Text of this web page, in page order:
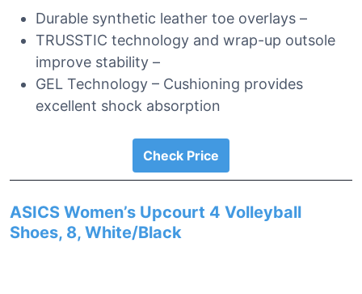
Durable synthetic leather toe overlays –
TRUSSTIC technology and wrap-up outsole
improve stability –
GEL Technology – Cushioning provides
excellent shock absorption
Check Price
ASICS Women’s Upcourt 4 Volleyball
Shoes, 8, White/Black